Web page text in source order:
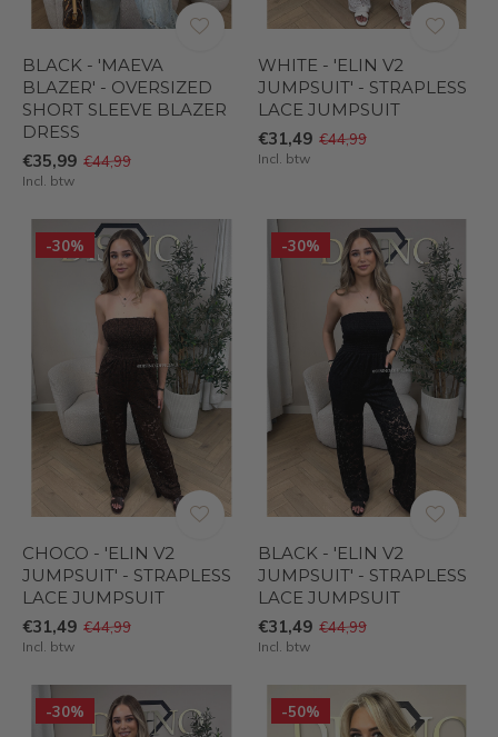
BLACK - 'MAEVA
BLAZER' - OVERSIZED
SHORT SLEEVE BLAZER
DRESS
€35,99 €44,99
Incl. btw
WHITE - 'ELIN V2
JUMPSUIT' - STRAPLESS
LACE JUMPSUIT
€31,49 €44,99
Incl. btw
-30%
CHOCO - 'ELIN V2
JUMPSUIT' - STRAPLESS
LACE JUMPSUIT
€31,49 €44,99
Incl. btw
-30%
BLACK - 'ELIN V2
JUMPSUIT' - STRAPLESS
LACE JUMPSUIT
€31,49 €44,99
Incl. btw
-30% -50%